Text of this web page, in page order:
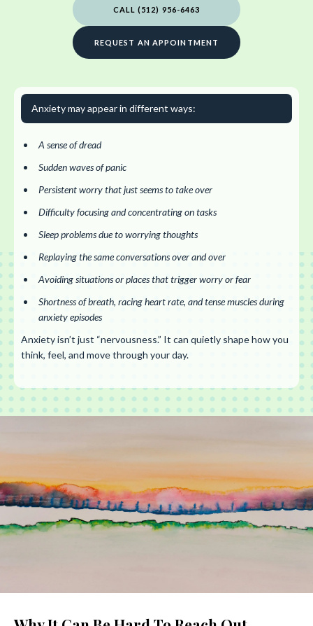
CALL (512) 956-6463
REQUEST AN APPOINTMENT
Anxiety may appear in different ways:
A sense of dread
Sudden waves of panic
Persistent worry that just seems to take over
Difficulty focusing and concentrating on tasks
Sleep problems due to worrying thoughts
Replaying the same conversations over and over
Avoiding situations or places that trigger worry or fear
Shortness of breath, racing heart rate, and tense muscles during
anxiety episodes
Anxiety isn’t just “nervousness.” It can quietly shape how you
think, feel, and move through your day.